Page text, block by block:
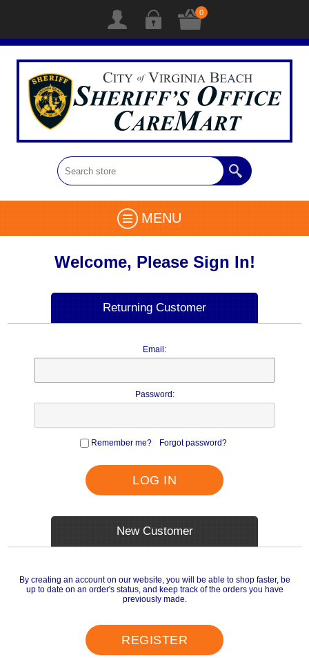
0
MENU
Welcome, Please Sign In!
Returning Customer
Email:
Password:
Remember me? Forgot password?
LOG IN
New Customer
By creating an account on our website, you will be able to shop faster, be
up to date on an order's status, and keep track of the orders you have
previously made.
REGISTER